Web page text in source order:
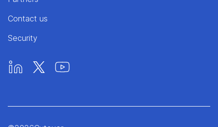
Contact us
Security